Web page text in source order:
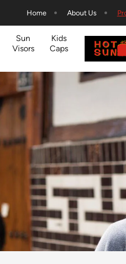
Home About Us
Sun
Visors
Kids
Caps